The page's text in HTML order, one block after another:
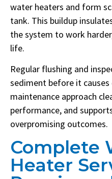
water heaters and form
tank. This buildup
the system to work
life.
Regular flushing and
sediment before it causes
maintenance approach
performance, and
overpromising outcomes.
Complete
Heater